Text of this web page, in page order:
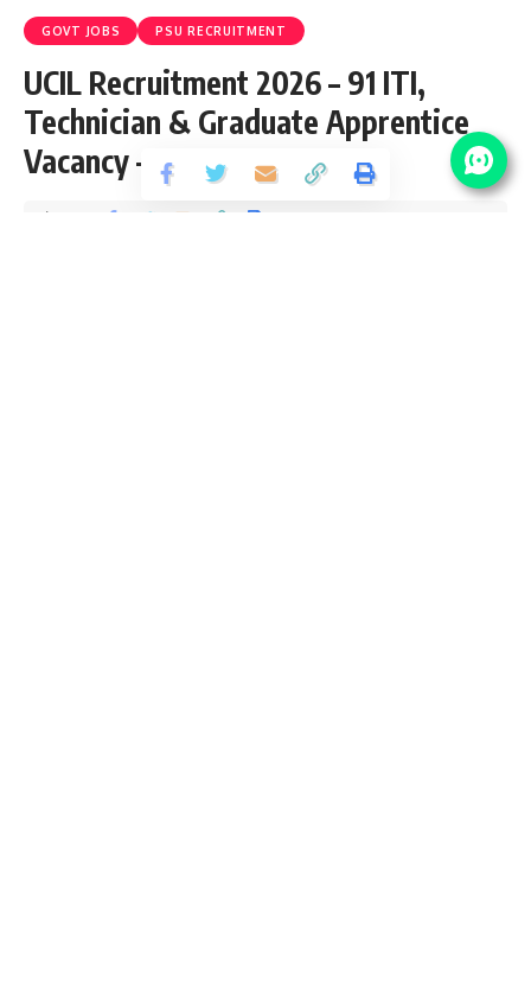
GOVT JOBS PSU RECRUITMENT
UCIL Recruitment 2026 – 91 ITI,
Technician & Graduate Apprentice
Vacancy – Last Date 09 May